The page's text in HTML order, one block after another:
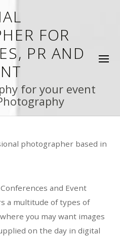
FOR
PR AND
for your event
photographer based in
and Event
a multitude of types of
you may want images
on the day in digital